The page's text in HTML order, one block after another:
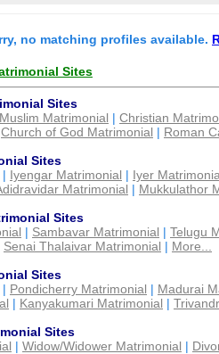
no matching profiles available.
Sites
Sites
Muslim Matrimonial | Christian
Church of God Matrimonial | Roman
Sites
| Iyengar Matrimonial | Iyer
Matrimonial | Mukkulathor
Sites
| Sambavar Matrimonial | Telugu
Senai Thalaivar Matrimonial | More...
Sites
| Pondicherry Matrimonial | Madurai
| Kanyakumari Matrimonial |
Sites
| Widow/Widower Matrimonial |